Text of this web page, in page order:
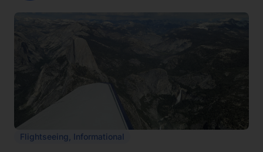
Flightseeing, Informational